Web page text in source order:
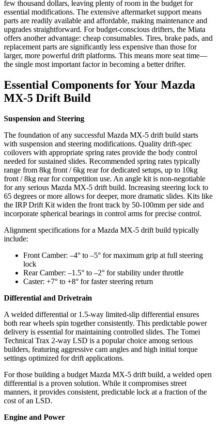
few thousand dollars, leaving plenty of room in the budget for
essential modifications. The extensive aftermarket support means
parts are readily available and affordable, making maintenance and
upgrades straightforward. For budget‑conscious drifters, the Miata
offers another advantage: cheap consumables. Tires, brake pads, and
replacement parts are significantly less expensive than those for
larger, more powerful drift platforms. This means more seat time—
the single most important factor in becoming a better drifter.
Essential Components for Your Mazda
MX-5 Drift Build
Suspension and Steering
The foundation of any successful Mazda MX-5 drift build starts
with suspension and steering modifications. Quality drift‑spec
coilovers with appropriate spring rates provide the body control
needed for sustained slides. Recommended spring rates typically
range from 8kg front / 6kg rear for dedicated setups, up to 10kg
front / 8kg rear for competition use. An angle kit is non‑negotiable
for any serious Mazda MX-5 drift build. Increasing steering lock to
65 degrees or more allows for deeper, more dramatic slides. Kits like
the IRP Drift Kit widen the front track by 50‑100mm per side and
incorporate spherical bearings in control arms for precise control.
Alignment specifications for a Mazda MX-5 drift build typically
include:
Front Camber: –4° to –5° for maximum grip at full steering
lock
Rear Camber: –1.5° to –2° for stability under throttle
Caster: +7° to +8° for faster steering return
Differential and Drivetrain
A welded differential or 1.5‑way limited‑slip differential ensures
both rear wheels spin together consistently. This predictable power
delivery is essential for maintaining controlled slides. The Tomei
Technical Trax 2‑way LSD is a popular choice among serious
builders, featuring aggressive cam angles and high initial torque
settings optimized for drift applications.
For those building a budget Mazda MX-5 drift build, a welded open
differential is a proven solution. While it compromises street
manners, it provides consistent, predictable lock at a fraction of the
cost of an LSD.
Engine and Power